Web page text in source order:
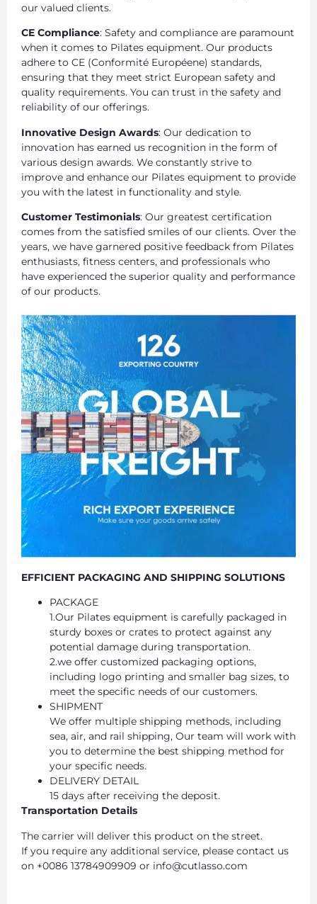
our valued clients.
CE Compliance: Safety and compliance are paramount
when it comes to Pilates equipment. Our products
adhere to CE (Conformité Européene) standards,
ensuring that they meet strict European safety and
quality requirements. You can trust in the safety and
reliability of our offerings.
Innovative Design Awards: Our dedication to
innovation has earned us recognition in the form of
various design awards. We constantly strive to
improve and enhance our Pilates equipment to provide
you with the latest in functionality and style.
Customer Testimonials: Our greatest certification
comes from the satisfied smiles of our clients. Over the
years, we have garnered positive feedback from Pilates
enthusiasts, fitness centers, and professionals who
have experienced the superior quality and performance
of our products.
EFFICIENT PACKAGING AND SHIPPING SOLUTIONS
PACKAGE
1.Our Pilates equipment is carefully packaged in
sturdy boxes or crates to protect against any
potential damage during transportation.
2.we offer customized packaging options,
including logo printing and smaller bag sizes, to
meet the specific needs of our customers.
SHIPMENT
We offer multiple shipping methods, including
sea, air, and rail shipping, Our team will work with
you to determine the best shipping method for
your specific needs.
DELIVERY DETAIL
15 days after receiving the deposit.
Transportation Details
The carrier will deliver this product on the street.
If you require any additional service, please contact us
on +0086 13784909909 or info@cutlasso.com